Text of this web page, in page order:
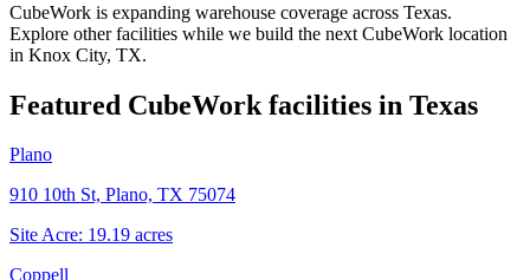
CubeWork is expanding warehouse coverage across Texas.
Explore other facilities while we build the next CubeWork location
in Knox City, TX.
Featured CubeWork facilities in Texas
Plano
910 10th St, Plano, TX 75074
Site Acre: 19.19 acres
Coppell